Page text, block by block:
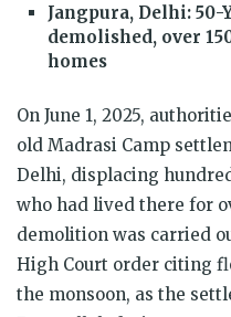
Jangpura, Delhi:
demolished, over
homes
On June 1, 2025,
old Madrasi Camp
Delhi, displacing
who had lived there for
demolition was carried
High Court order citing
the monsoon, as the